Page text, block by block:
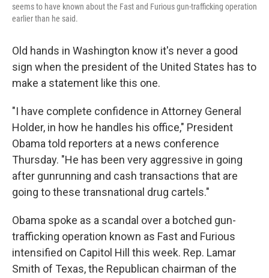
seems to have known about the Fast and Furious gun-trafficking operation
earlier than he said.
Old hands in Washington know it's never a good
sign when the president of the United States has to
make a statement like this one.
"I have complete confidence in Attorney General
Holder, in how he handles his office," President
Obama told reporters at a news conference
Thursday. "He has been very aggressive in going
after gunrunning and cash transactions that are
going to these transnational drug cartels."
Obama spoke as a scandal over a botched gun-
trafficking operation known as Fast and Furious
intensified on Capitol Hill this week. Rep. Lamar
Smith of Texas, the Republican chairman of the